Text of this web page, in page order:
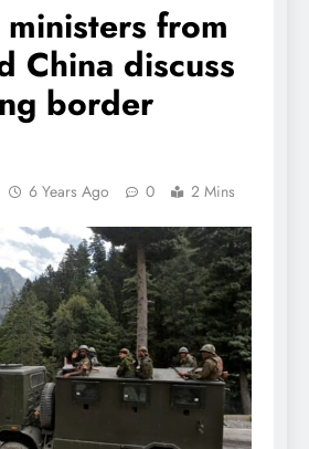
from
China discuss
border
6 Years Ago 0 2 Mins